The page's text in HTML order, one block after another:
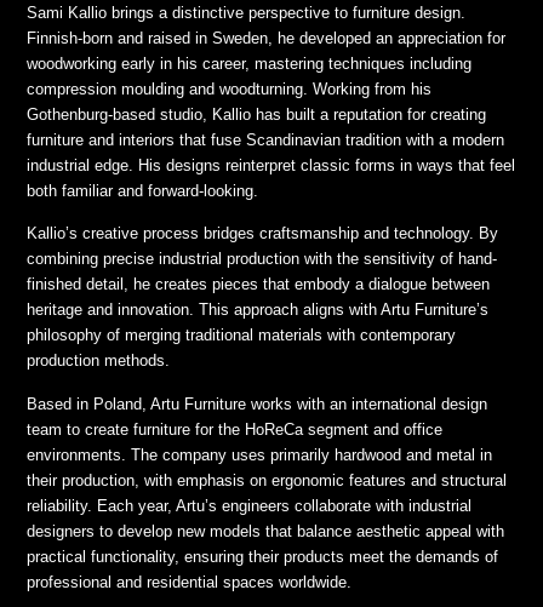
Sami Kallio brings a distinctive perspective to furniture design.
Finnish-born and raised in Sweden, he developed an appreciation for
woodworking early in his career, mastering techniques including
compression moulding and woodturning. Working from his
Gothenburg-based studio, Kallio has built a reputation for creating
furniture and interiors that fuse Scandinavian tradition with a modern
industrial edge. His designs reinterpret classic forms in ways that feel
both familiar and forward-looking.
Kallio’s creative process bridges craftsmanship and technology. By
combining precise industrial production with the sensitivity of hand-
finished detail, he creates pieces that embody a dialogue between
heritage and innovation. This approach aligns with Artu Furniture’s
philosophy of merging traditional materials with contemporary
production methods.
Based in Poland, Artu Furniture works with an international design
team to create furniture for the HoReCa segment and office
environments. The company uses primarily hardwood and metal in
their production, with emphasis on ergonomic features and structural
reliability. Each year, Artu’s engineers collaborate with industrial
designers to develop new models that balance aesthetic appeal with
practical functionality, ensuring their products meet the demands of
professional and residential spaces worldwide.